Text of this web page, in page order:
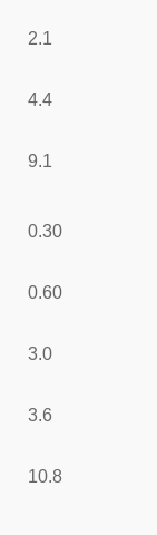
2.1
4.4
9.1
0.30
0.60
3.0
3.6
10.8